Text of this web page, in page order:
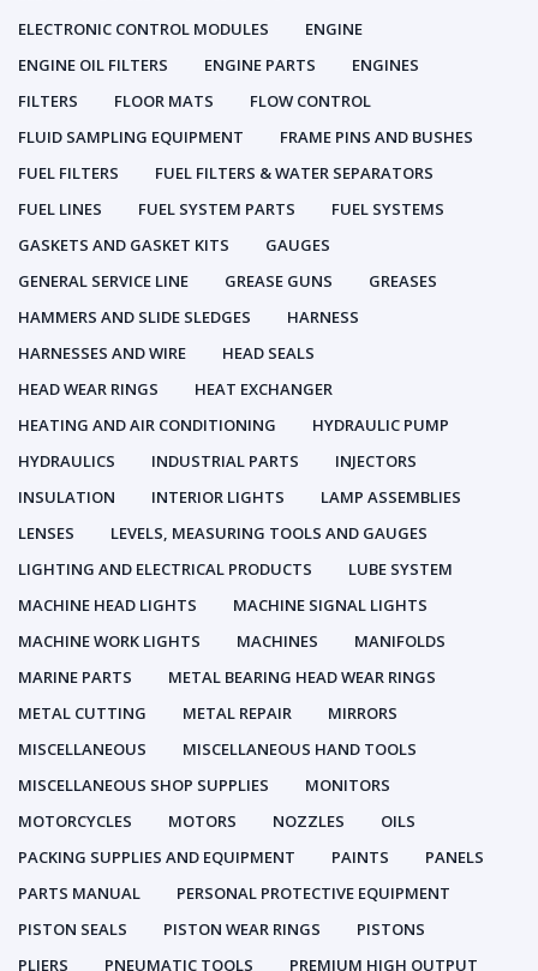
ELECTRONIC CONTROL MODULES
ENGINE
ENGINE OIL FILTERS
ENGINE PARTS
ENGINES
FILTERS
FLOOR MATS
FLOW CONTROL
FLUID SAMPLING EQUIPMENT
FRAME PINS AND BUSHES
FUEL FILTERS
FUEL FILTERS & WATER SEPARATORS
FUEL LINES
FUEL SYSTEM PARTS
FUEL SYSTEMS
GASKETS AND GASKET KITS
GAUGES
GENERAL SERVICE LINE
GREASE GUNS
GREASES
HAMMERS AND SLIDE SLEDGES
HARNESS
HARNESSES AND WIRE
HEAD SEALS
HEAD WEAR RINGS
HEAT EXCHANGER
HEATING AND AIR CONDITIONING
HYDRAULIC PUMP
HYDRAULICS
INDUSTRIAL PARTS
INJECTORS
INSULATION
INTERIOR LIGHTS
LAMP ASSEMBLIES
LENSES
LEVELS, MEASURING TOOLS AND GAUGES
LIGHTING AND ELECTRICAL PRODUCTS
LUBE SYSTEM
MACHINE HEAD LIGHTS
MACHINE SIGNAL LIGHTS
MACHINE WORK LIGHTS
MACHINES
MANIFOLDS
MARINE PARTS
METAL BEARING HEAD WEAR RINGS
METAL CUTTING
METAL REPAIR
MIRRORS
MISCELLANEOUS
MISCELLANEOUS HAND TOOLS
MISCELLANEOUS SHOP SUPPLIES
MONITORS
MOTORCYCLES
MOTORS NOZZLES
OILS
PACKING SUPPLIES AND EQUIPMENT
PAINTS
PANELS
PARTS MANUAL
PERSONAL PROTECTIVE EQUIPMENT
PISTON SEALS
PISTON WEAR RINGS
PISTONS
PLIERS
PNEUMATIC TOOLS PREMIUM HIGH OUTPUT